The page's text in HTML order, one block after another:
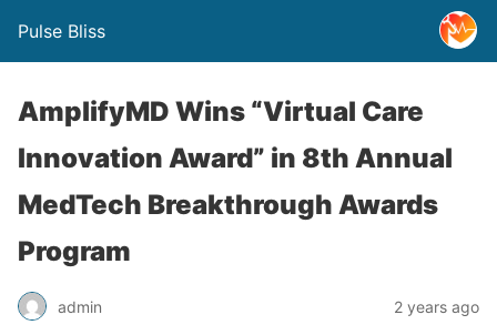
Pulse Bliss
AmplifyMD Wins “Virtual Care
Innovation Award” in 8th Annual
MedTech Breakthrough Awards
Program
admin 2 years ago